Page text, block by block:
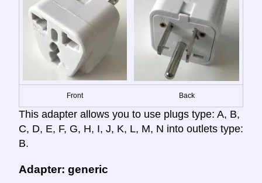
Front Back
This adapter allows you to use plugs type: A, B,
C, D, E, F, G, H, I, J, K, L, M, N into outlets type:
B.
Adapter: generic